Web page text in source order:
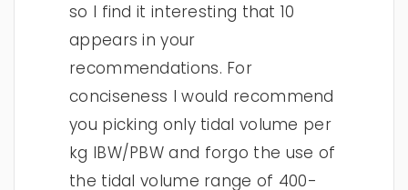
so I find it interesting that 10
appears in your
recommendations. For
conciseness I would recommend
you picking only tidal volume per
kg IBW/PBW and forgo the use of
the tidal volume range of 400-